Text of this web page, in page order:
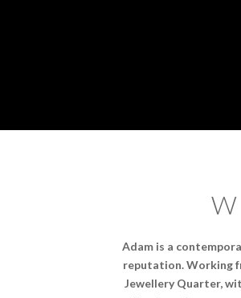
Adam is a
reputation. Working
Jewellery Quarter,